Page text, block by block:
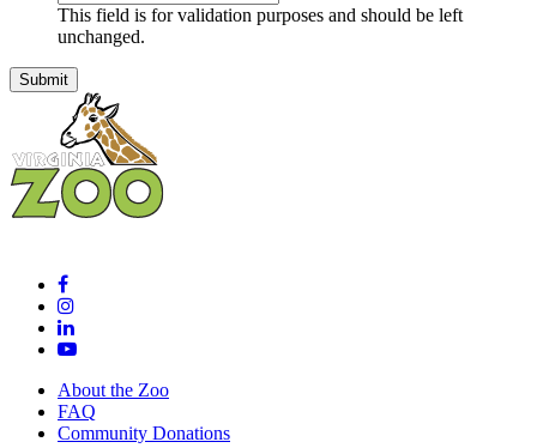
This field is for validation purposes and should be left
unchanged.
About the Zoo
FAQ
Community Donations